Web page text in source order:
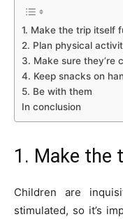
1. Make the trip itself
2. Plan physical
3. Make sure they’re
4. Keep snacks on
5. Be with them
In conclusion
1. Make the
Children are
stimulated, so it’s